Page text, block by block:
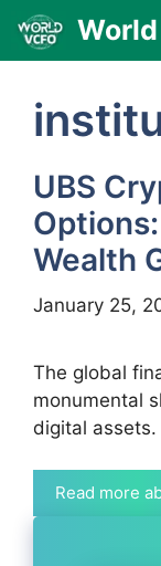
Skip
content
UBS
Wealth
January 25,
The global
monumental
digital
Read more